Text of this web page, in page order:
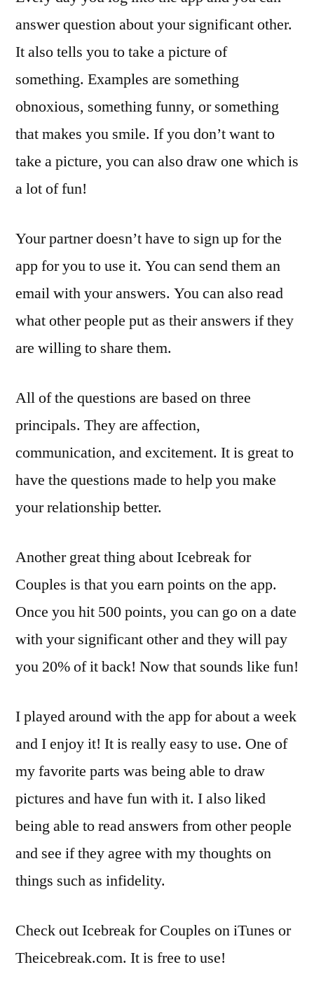
answer question about your significant other.
It also tells you to take a picture of
something. Examples are something
obnoxious, something funny, or something
that makes you smile. If you don’t want to
take a picture, you can also draw one which is
a lot of fun!
Your partner doesn’t have to sign up for the
app for you to use it. You can send them an
email with your answers. You can also read
what other people put as their answers if they
are willing to share them.
All of the questions are based on three
principals. They are affection,
communication, and excitement. It is great to
have the questions made to help you make
your relationship better.
Another great thing about Icebreak for
Couples is that you earn points on the app.
Once you hit 500 points, you can go on a date
with your significant other and they will pay
you 20% of it back! Now that sounds like fun!
I played around with the app for about a week
and I enjoy it! It is really easy to use. One of
my favorite parts was being able to draw
pictures and have fun with it. I also liked
being able to read answers from other people
and see if they agree with my thoughts on
things such as infidelity.
Check out Icebreak for Couples on iTunes or
Theicebreak.com. It is free to use!